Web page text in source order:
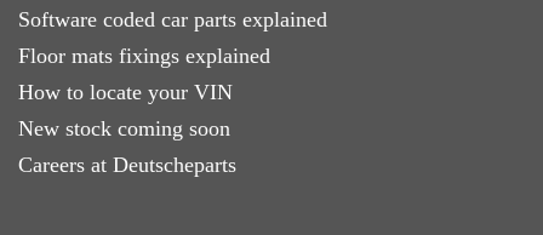
Software coded car parts explained
Floor mats fixings explained
How to locate your VIN
New stock coming soon
Careers at Deutscheparts